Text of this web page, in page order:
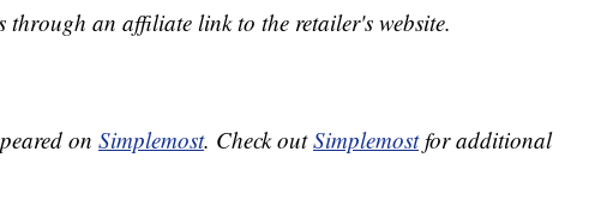
through an affiliate link to the retailer's website.
on Simplemost. Check outSimplemostfor additional